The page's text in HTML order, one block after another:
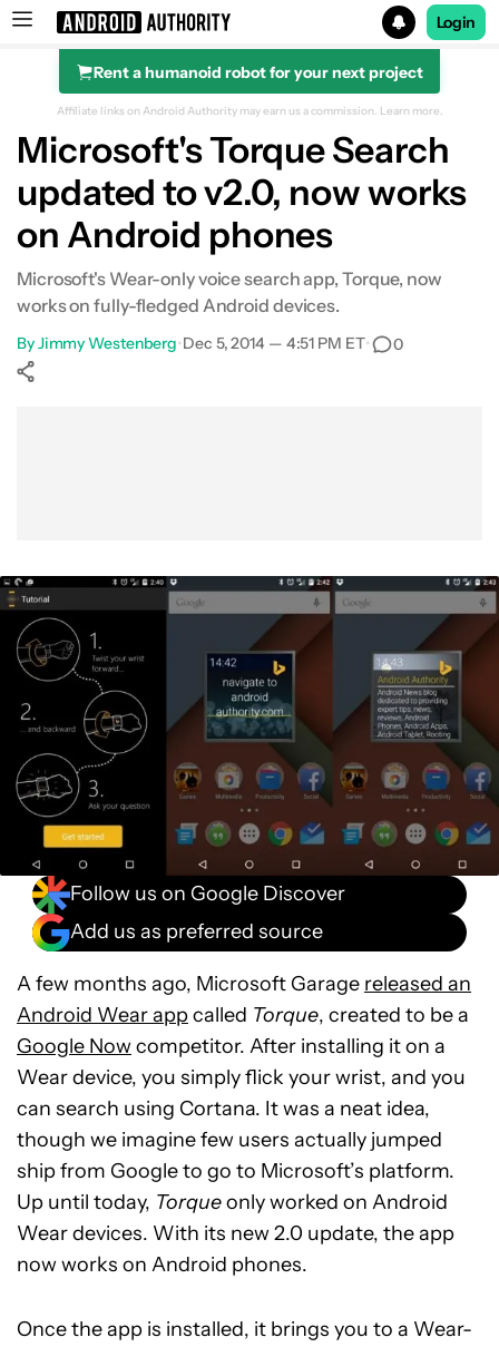
Search results for
Login
Rent a humanoid robot for your next project
Affiliate links on Android Authority may earn us a commission. Learn more.
Microsoft's Torque Search
updated to v2.0, now works
on Android phones
Microsoft's Wear-only voice search app, Torque, now
works on fully-fledged Android devices.
ByJimmy Westenberg•Dec 5, 2014 — 4:51 PM ET• 0
Follow us on Google Discover
Add us as preferred source
A few months ago, Microsoft Garage released an
Android Wear appcalled Torque, created to be a
Google Nowcompetitor. After installing it on a
Wear device, you simply flick your wrist, and you
can search using Cortana. It was a neat idea,
though we imagine few users actually jumped
ship from Google to go to Microsoft’s platform.
Up until today, Torqueonly worked on Android
Wear devices. With its new 2.0 update, the app
now works on Android phones.
Once the app is installed, it brings you to a Wear-